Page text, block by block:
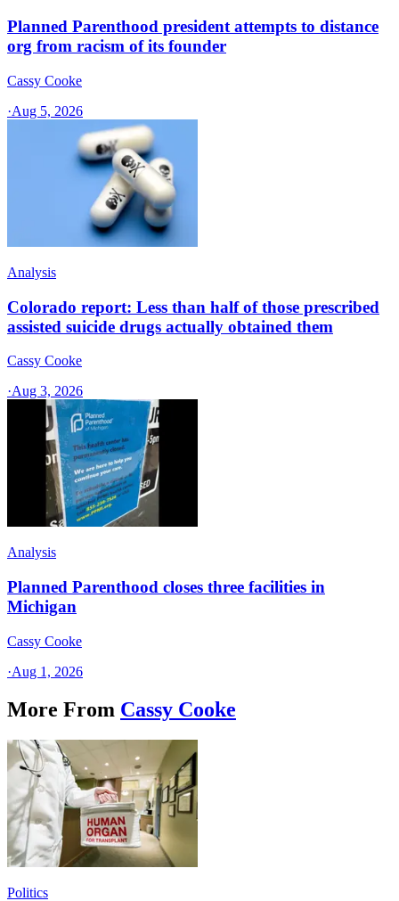
Planned Parenthood president attempts to distance
org from racism of its founder
Cassy Cooke
·Aug 5, 2026
Analysis
Colorado report: Less than half of those prescribed
assisted suicide drugs actually obtained them
Cassy Cooke
·Aug 3, 2026
Analysis
Planned Parenthood closes three facilities in
Michigan
Cassy Cooke
·Aug 1, 2026
More From Cassy Cooke
Politics